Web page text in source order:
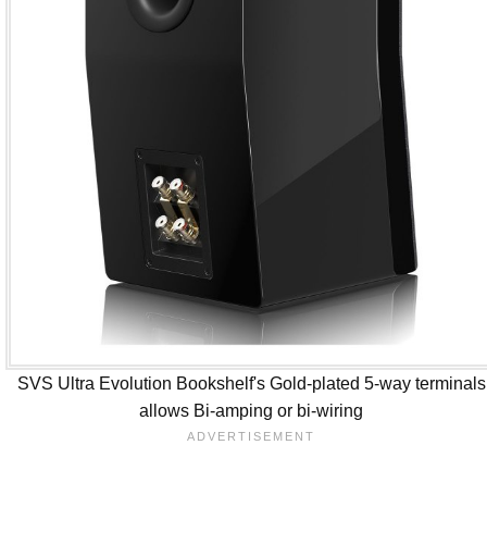
SVS Ultra Evolution Bookshelf's Gold-plated 5-way terminals
allows Bi-amping or bi-wiring